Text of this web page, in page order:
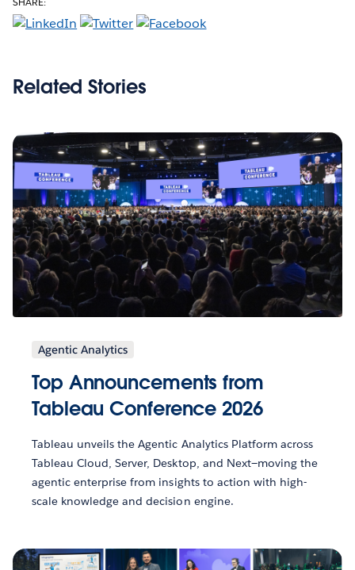
Related Stories
Agentic Analytics
Top Announcements from
Tableau Conference 2026
Tableau unveils the Agentic Analytics Platform across
Tableau Cloud, Server, Desktop, and Next—moving the
agentic enterprise from insights to action with high-
scale knowledge and decision engine.